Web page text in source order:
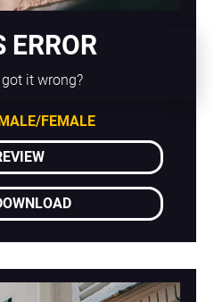
ERROR
it wrong?
FEMALE